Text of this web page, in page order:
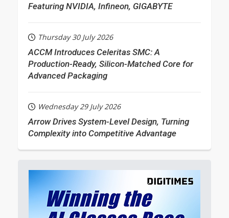
Featuring NVIDIA, Infineon, GIGABYTE
Thursday 30 July 2026
ACCM Introduces Celeritas SMC: A
Production-Ready, Silicon-Matched Core for
Advanced Packaging
Wednesday 29 July 2026
Arrow Drives System-Level Design, Turning
Complexity into Competitive Advantage